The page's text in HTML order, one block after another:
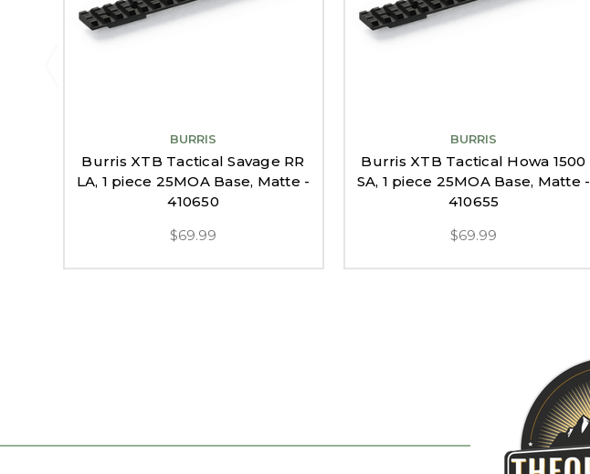
BURRIS
Burris XTB Tactical Savage RR
LA, 1 piece 25MOA Base, Matte -
410650
$69.99
BURRIS
Burris XTB Tactical Howa 1500
SA, 1 piece 25MOA Base, Matte -
410655
$69.99